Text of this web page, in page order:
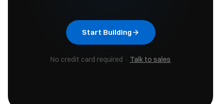
Start Building
No credit card required · Talk to sales